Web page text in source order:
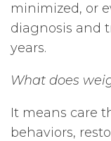
minimized, or
diagnosis and
years.
What does
It means care
behaviors,